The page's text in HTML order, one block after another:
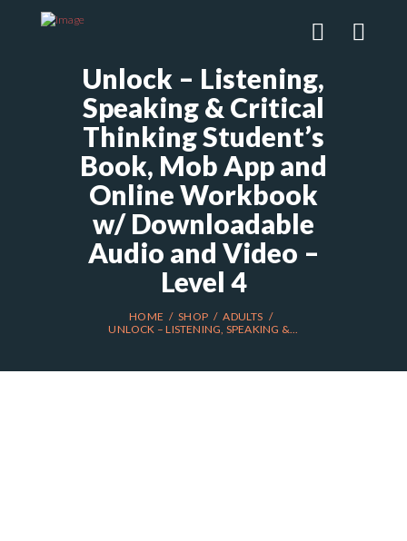
Unlock – Listening,
Speaking & Critical
Thinking Student’s
Book, Mob App and
Online Workbook
w/ Downloadable
Audio and Video –
Level 4
HOME SHOP
ADULTS
UNLOCK – LISTENING, SPEAKING &...